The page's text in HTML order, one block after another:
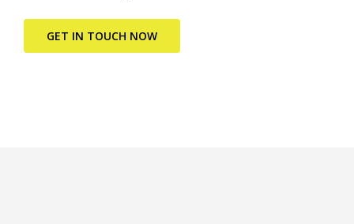
GET IN TOUCH NOW